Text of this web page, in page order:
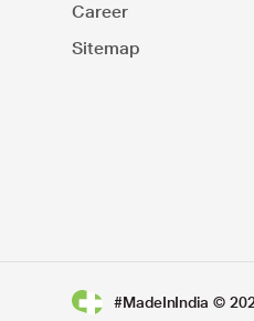
Career
Sitemap
#MadeInIndia ©